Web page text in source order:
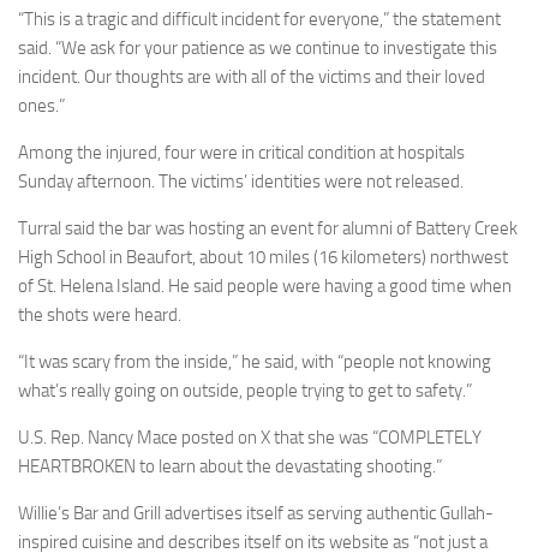
“This is a tragic and difficult incident for everyone,” the statement
said. “We ask for your patience as we continue to investigate this
incident. Our thoughts are with all of the victims and their loved
ones.”
Among the injured, four were in critical condition at hospitals
Sunday afternoon. The victims’ identities were not released.
Turral said the bar was hosting an event for alumni of Battery Creek
High School in Beaufort, about 10 miles (16 kilometers) northwest
of St. Helena Island. He said people were having a good time when
the shots were heard.
“It was scary from the inside,” he said, with “people not knowing
what’s really going on outside, people trying to get to safety.”
U.S. Rep. Nancy Mace posted on X that she was “COMPLETELY
HEARTBROKEN to learn about the devastating shooting.”
Willie’s Bar and Grill advertises itself as serving authentic Gullah-
inspired cuisine and describes itself on its website as “not just a